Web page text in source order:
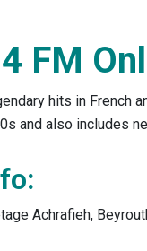
FM
hits in French
and also includes
Achrafieh,